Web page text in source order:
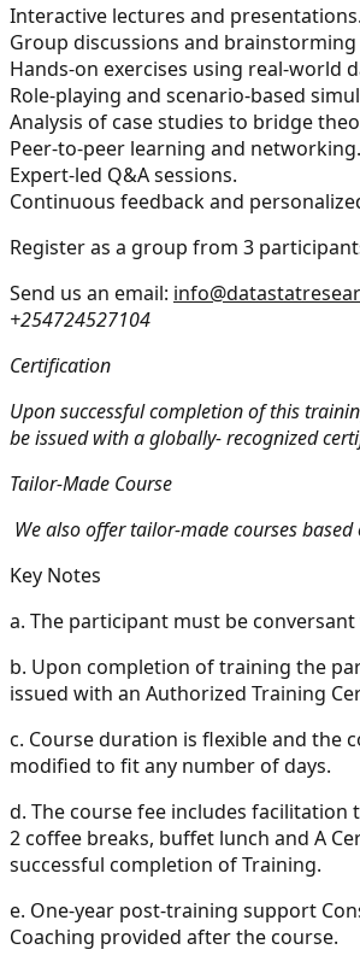
Interactive lectures and presentations.
Group discussions and brainstorming
Hands-on exercises using real-world
Role-playing and scenario-based
Analysis of case studies to bridge
Peer-to-peer learning and networking.
Expert-led Q&A sessions.
Continuous feedback and
Register as a group from 3
Send us an email:
+254724527104
Certification
Upon successful completion of this
be issued with a globally- recognized
Tailor-Made Course
We also offer tailor-made courses based
Key Notes
a. The participant must be conversant
b. Upon completion of training the
issued with an Authorized Training
c. Course duration is flexible and the
modified to fit any number of days.
d. The course fee includes facilitation
2 coffee breaks, buffet lunch and A
successful completion of Training.
e. One-year post-training support
Coaching provided after the course.